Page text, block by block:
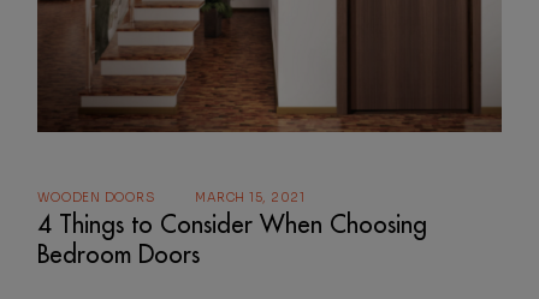
WOODEN DOORS MARCH 15, 2021
4 Things to Consider When Choosing
Bedroom Doors